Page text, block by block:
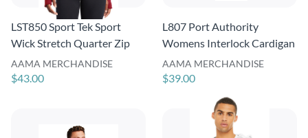
LST850 Sport Tek Sport
Wick Stretch Quarter Zip
AAMA MERCHANDISE
$43.00
L807 Port Authority
Womens Interlock Cardigan
AAMA MERCHANDISE
$39.00